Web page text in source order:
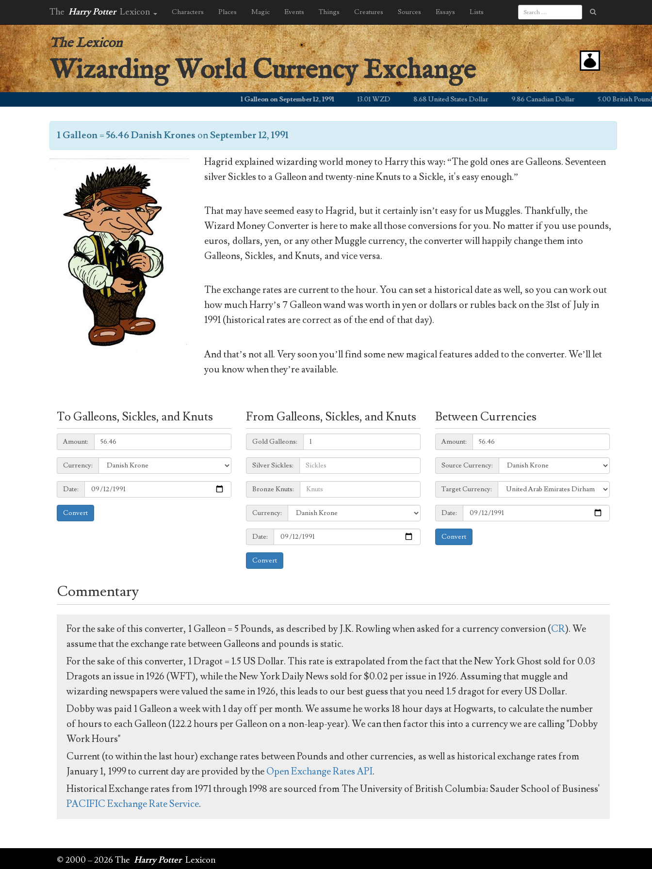
The Harry Potter Lexicon Characters Places Magic Events Things Creatures Sources Essays Lists
The Lexicon
Wizarding World Currency Exchange
1 Galleon on September 12, 1991 13.01 WZD 8.68 United States Dollar 9.86 Canadian Dollar 5.00 British Pound
1 Galleon=56.46 Danish Krones onSeptember 12, 1991
Hagrid explained wizarding world money to Harry this way: “The gold ones are Galleons. Seventeen
silver Sickles to a Galleon and twenty-nine Knuts to a Sickle, it's easy enough.”
That may have seemed easy to Hagrid, but it certainly isn’t easy for us Muggles. Thankfully, the
Wizard Money Converter is here to make all those conversions for you. No matter if you use pounds,
euros, dollars, yen, or any other Muggle currency, the converter will happily change them into
Galleons, Sickles, and Knuts, and vice versa.
The exchange rates are current to the hour. You can set a historical date as well, so you can work out
how much Harry’s 7 Galleon wand was worth in yen or dollars or rubles back on the 31st of July in
1991 (historical rates are correct as of the end of that day).
And that’s not all. Very soon you’ll find some new magical features added to the converter. We’ll let
you know when they’re available.
To Galleons, Sickles, and Knuts
Amount:
Amount:
Currency:
Currency:
Date:
Date:
Convert
From Galleons, Sickles, and Knuts
Galleons:
Gold Galleons:
Sickles:
Silver Sickles:
Knuts:
Bronze Knuts:
to
Currency:
Currency:
Date:
Date:
Convert
Between Currencies
Amount:
Amount:
Source
Currency:
Source Currency:
Target
Currency:
Target Currency:
Date:
Date:
Convert
Commentary
For the sake of this converter, 1 Galleon = 5 Pounds, as described by J.K. Rowling when asked for a currency conversion (CR). We
assume that the exchange rate between Galleons and pounds is static.
For the sake of this converter, 1 Dragot = 1.5 US Dollar. This rate is extrapolated from the fact that the New York Ghost sold for 0.03
Dragots an issue in 1926 (WFT), while the New York Daily News sold for $0.02 per issue in 1926. Assuming that muggle and
wizarding newspapers were valued the same in 1926, this leads to our best guess that you need 1.5 dragot for every US Dollar.
Dobby was paid 1 Galleon a week with 1 day off per month. We assume he works 18 hour days at Hogwarts, to calculate the number
of hours to each Galleon (122.2 hours per Galleon on a non-leap-year). We can then factor this into a currency we are calling "Dobby
Work Hours"
Current (to within the last hour) exchange rates between Pounds and other currencies, as well as historical exchange rates from
January 1, 1999 to current day are provided by theOpen Exchange Rates API.
Historical Exchange rates from 1971 through 1998 are sourced from The University of British Columbia: Sauder School of Business'
PACIFIC Exchange Rate Service.
© 2000 – 2026 The Harry Potter Lexicon